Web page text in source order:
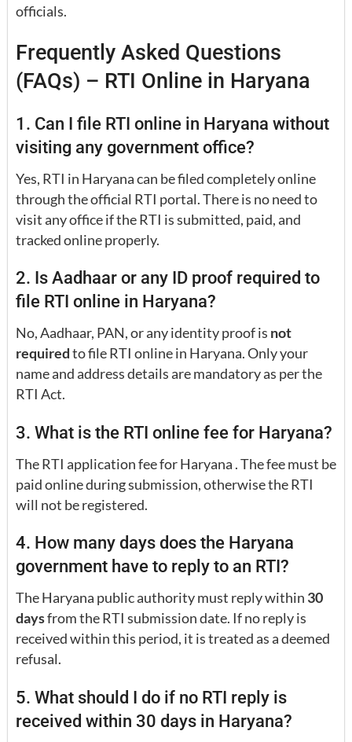
officials.
Frequently Asked Questions
(FAQs) – RTI Online in Haryana
1. Can I file RTI online in Haryana without
visiting any government office?
Yes, RTI in Haryana can be filed completely online
through the official RTI portal. There is no need to
visit any office if the RTI is submitted, paid, and
tracked online properly.
2. Is Aadhaar or any ID proof required to
file RTI online in Haryana?
No, Aadhaar, PAN, or any identity proof is not
requiredto file RTI online in Haryana. Only your
name and address details are mandatory as per the
RTI Act.
3. What is the RTI online fee for Haryana?
The RTI application fee for Haryana . The fee must be
paid online during submission, otherwise the RTI
will not be registered.
4. How many days does the Haryana
government have to reply to an RTI?
The Haryana public authority must reply within 30
daysfrom the RTI submission date. If no reply is
received within this period, it is treated as a deemed
refusal.
5. What should I do if no RTI reply is
received within 30 days in Haryana?